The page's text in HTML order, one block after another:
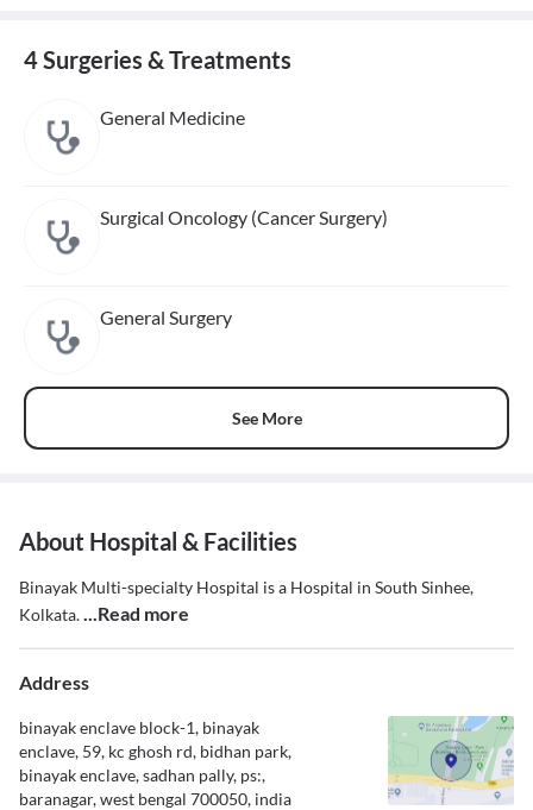
4 Surgeries & Treatments
General Medicine
Surgical Oncology (Cancer Surgery)
General Surgery
See More
About Hospital & Facilities
Binayak Multi-specialty Hospital is a Hospital in South Sinhee,
Kolkata....Read more
Address
binayak enclave block-1, binayak
enclave, 59, kc ghosh rd, bidhan park,
binayak enclave, sadhan pally, ps:,
baranagar, west bengal 700050, india